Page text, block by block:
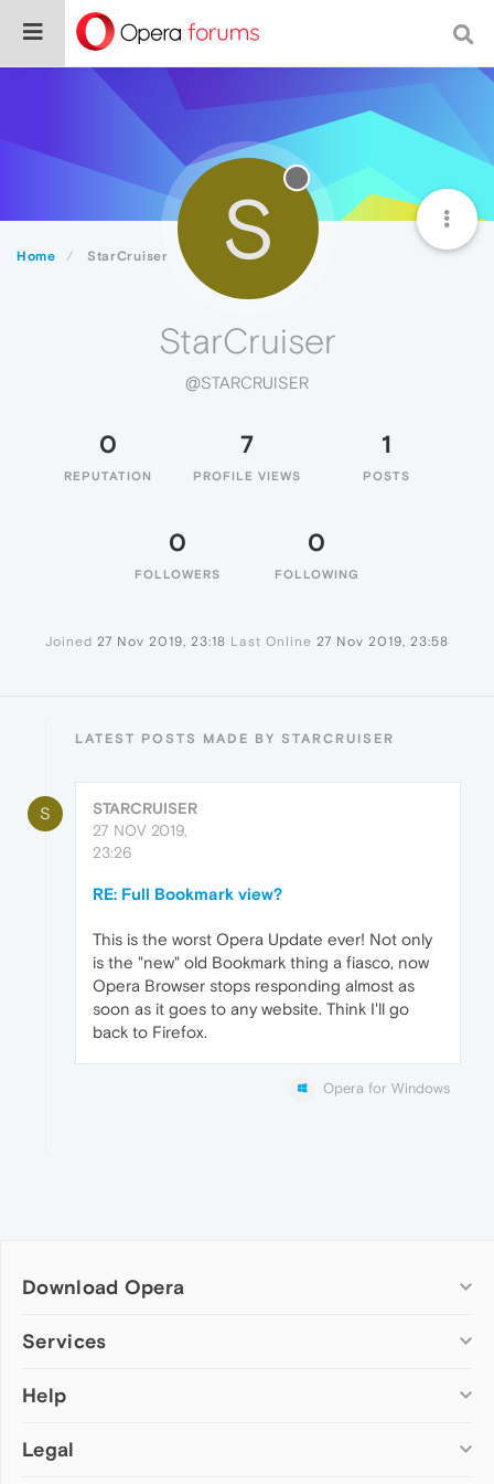
Home StarCruiser S
StarCruiser
@STARCRUISER
0
REPUTATION
7
PROFILE VIEWS
1
POSTS
0
FOLLOWERS
0
FOLLOWING
Joined 27 Nov 2019, 23:18 Last Online 27 Nov 2019, 23:58
LATEST POSTS MADE BY STARCRUISER
S
STARCRUISER
27 NOV 2019,
23:26
RE: Full Bookmark view?
This is the worst Opera Update ever! Not only
is the "new" old Bookmark thing a fiasco, now
Opera Browser stops responding almost as
soon as it goes to any website. Think I'll go
back to Firefox.
Opera for Windows
Download Opera
Computer browsers
Opera for Mac
Opera beta version
Services
Add-ons
Wallpapers
Help
Help & support
Legal